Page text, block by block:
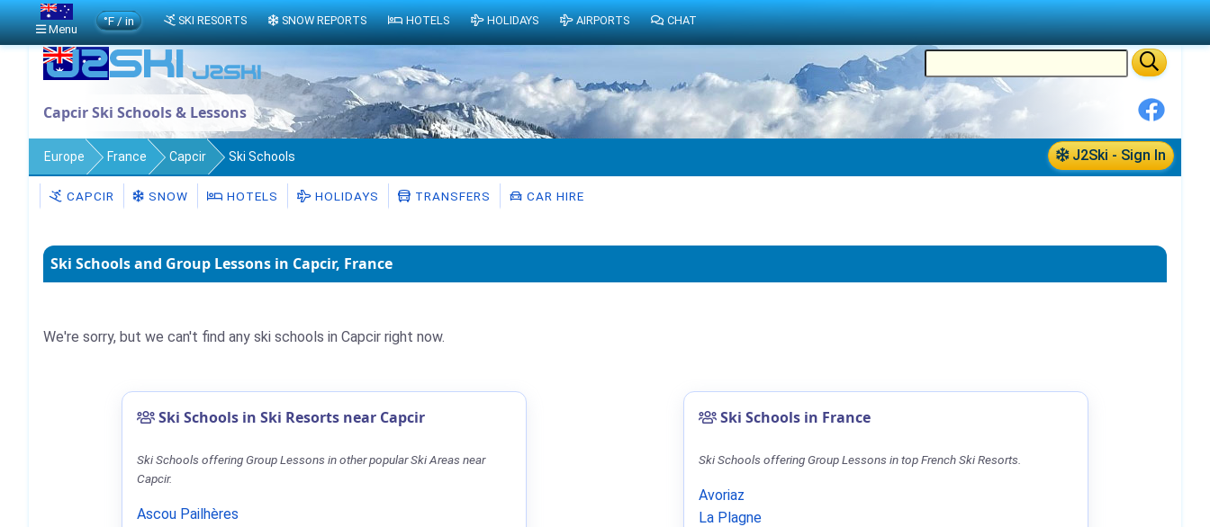
Capcir Ski Schools & Lessons
J2Ski - Sign In
Europe France Capcir Ski Schools
CAPCIR SNOW HOTELS HOLIDAYS TRANSFERS CAR HIRE
Ski Schools and Group Lessons in Capcir, France
We're sorry, but we can't find any ski schools in Capcir right now.
Ski Schools in Ski Resorts near Capcir
Ski Schools offering Group Lessons in other popular Ski Areas near
Capcir.
Ascou Pailhères
Ski Schools in France
Ski Schools offering Group Lessons in top French Ski Resorts.
Avoriaz
La Plagne
Menu
°F / in SKI RESORTS SNOW REPORTS HOTELS HOLIDAYS AIRPORTS CHAT